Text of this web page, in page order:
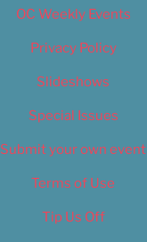
OC Weekly Events
Privacy Policy
Slideshows
Special Issues
Submit your own event
Terms of Use
Tip Us Off